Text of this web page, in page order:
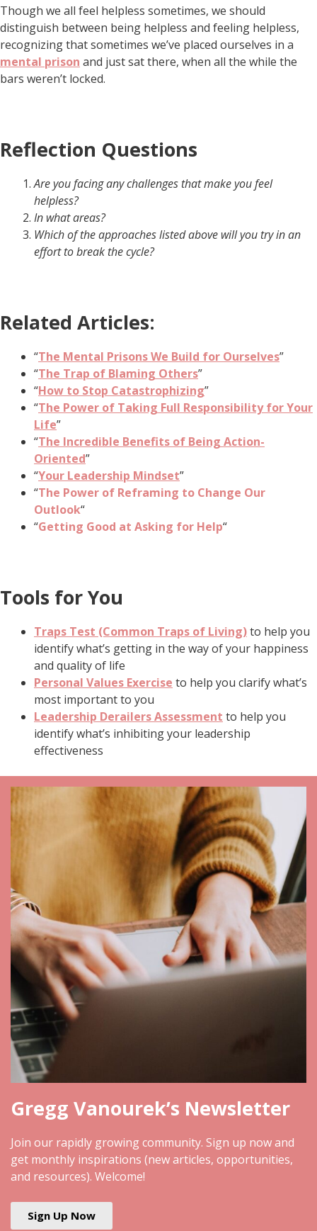
Though we all feel helpless sometimes, we should
distinguish between being helpless and feeling helpless,
recognizing that sometimes we’ve placed ourselves in a
mental prison and just sat there, when all the while the
bars weren’t locked.
Reflection Questions
Are you facing any challenges that make you feel
helpless?
In what areas?
Which of the approaches listed above will you try in an
effort to break the cycle?
Related Articles:
“The Mental Prisons We Build for Ourselves”
“The Trap of Blaming Others”
“How to Stop Catastrophizing”
“The Power of Taking Full Responsibility for Your
Life”
“The Incredible Benefits of Being Action-
Oriented”
“Your Leadership Mindset”
“The Power of Reframing to Change Our
Outlook“
“Getting Good at Asking for Help“
Tools for You
Traps Test (Common Traps of Living)to help you
identify what’s getting in the way of your happiness
and quality of life
Personal Values Exercise to help you clarify what’s
most important to you
Leadership Derailers Assessment to help you
identify what’s inhibiting your leadership
effectiveness
Gregg Vanourek’s Newsletter
Join our rapidly growing community. Sign up now and
get monthly inspirations (new articles, opportunities,
and resources). Welcome!
Sign Up Now